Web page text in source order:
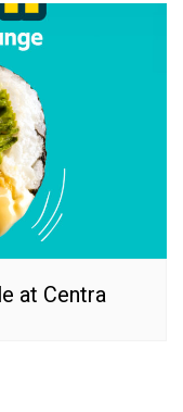
at Centra